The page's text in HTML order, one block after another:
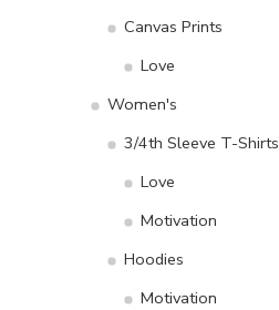
Canvas Prints
Love
Women's
3/4th Sleeve T-Shirts
Love
Motivation
Hoodies
Motivation